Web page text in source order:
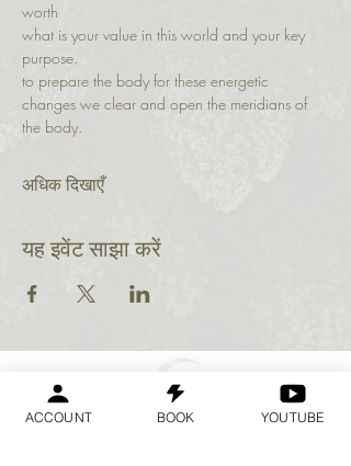
worth
what is your value in this world and your key
purpose.
to prepare the body for these energetic
changes we clear and open the meridians of
the body.
अधिक दिखाएँ
यह इवेंट साझा करें
ACCOUNT BOOK YOUTUBE